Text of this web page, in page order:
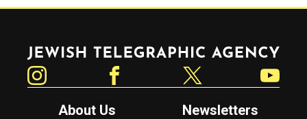
Jewish Telegraphic Agency
About Us
Newsletters